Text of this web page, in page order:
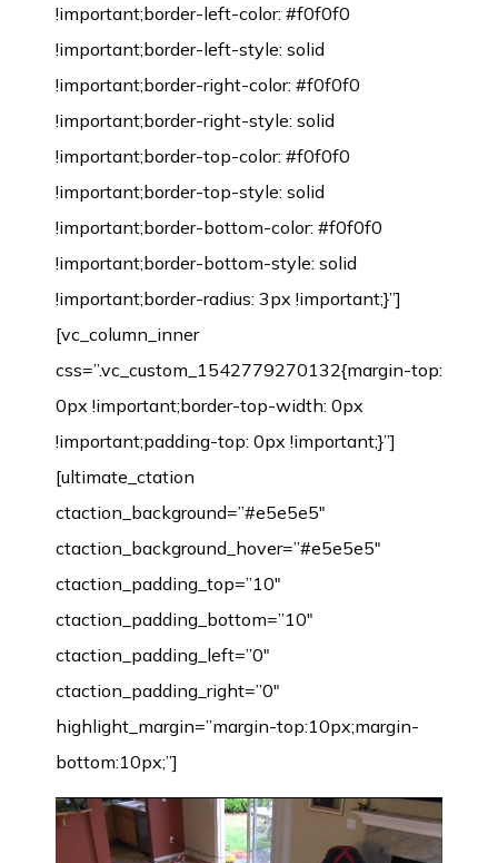
!important;border-left-color: #f0f0f0
!important;border-left-style: solid
!important;border-right-color: #f0f0f0
!important;border-right-style: solid
!important;border-top-color: #f0f0f0
!important;border-top-style: solid
!important;border-bottom-color: #f0f0f0
!important;border-bottom-style: solid
!important;border-radius: 3px !important;}”]
[vc_column_inner
css=”.vc_custom_1542779270132{margin-top:
0px !important;border-top-width: 0px
!important;padding-top: 0px !important;}”]
[ultimate_ctation
ctaction_background=”#e5e5e5″
ctaction_background_hover=”#e5e5e5″
ctaction_padding_top=”10″
ctaction_padding_bottom=”10″
ctaction_padding_left=”0″
ctaction_padding_right=”0″
highlight_margin=”margin-top:10px;margin-
bottom:10px;”]